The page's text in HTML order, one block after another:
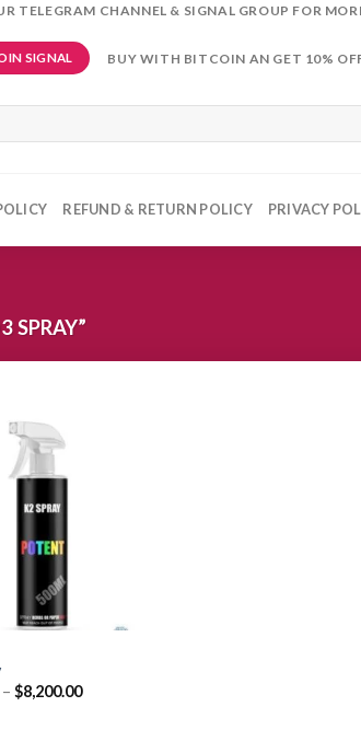
TELEGRAM CHANNEL & SIGNAL GROUP FOR
SIGNAL BUY WITH BITCOIN AN GET 10%
REFUND & RETURN POLICY PRIVACY
SPRAY”
– $8,200.00Price